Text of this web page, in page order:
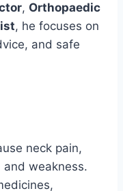
, Orthopaedic
, he focuses on
and safe
neck pain,
and weakness.